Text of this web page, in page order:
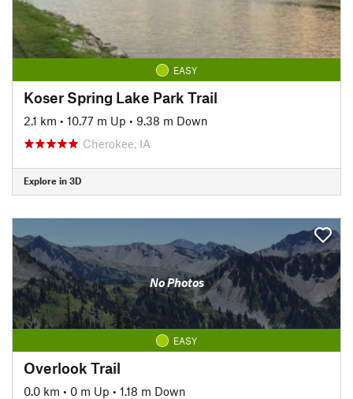
EASY
Koser Spring Lake Park Trail
2.1 km • 10.77 m Up • 9.38 m Down
Cherokee, IA
Explore in 3D
No Photos
EASY
Overlook Trail
0.0 km • 0 m Up • 1.18 m Down